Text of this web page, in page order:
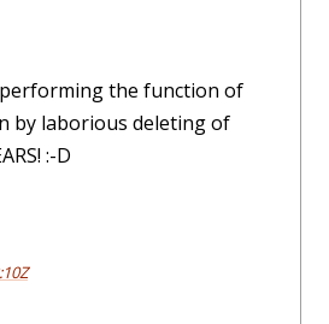
the function of
by laborious deleting of
:-D